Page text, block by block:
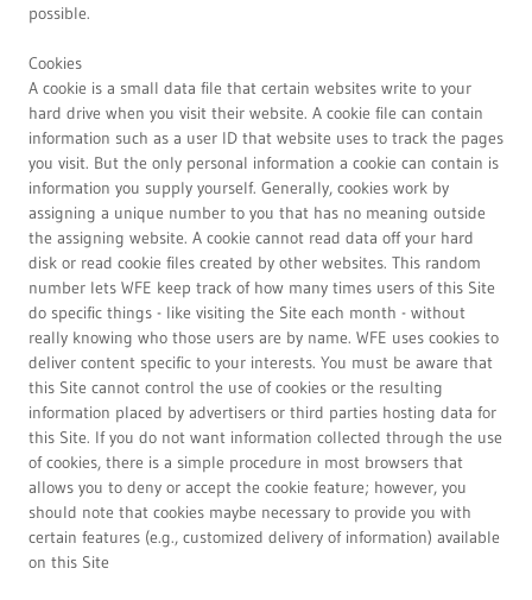
possible.
Cookies
A cookie is a small data file that certain websites write to your
hard drive when you visit their website. A cookie file can contain
information such as a user ID that website uses to track the pages
you visit. But the only personal information a cookie can contain is
information you supply yourself. Generally, cookies work by
assigning a unique number to you that has no meaning outside
the assigning website. A cookie cannot read data off your hard
disk or read cookie files created by other websites. This random
number lets WFE keep track of how many times users of this Site
do specific things - like visiting the Site each month - without
really knowing who those users are by name. WFE uses cookies to
deliver content specific to your interests. You must be aware that
this Site cannot control the use of cookies or the resulting
information placed by advertisers or third parties hosting data for
this Site. If you do not want information collected through the use
of cookies, there is a simple procedure in most browsers that
allows you to deny or accept the cookie feature; however, you
should note that cookies maybe necessary to provide you with
certain features (e.g., customized delivery of information) available
on this Site